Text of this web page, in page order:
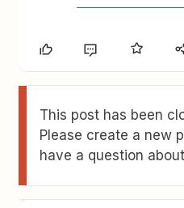
This post has been
Please create a new
have a question